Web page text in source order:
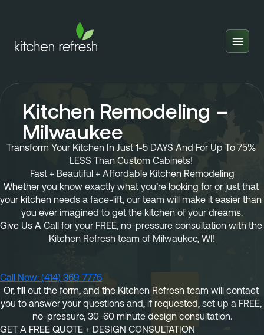
Locations
Inspiration
Blog
About Us
About Us
FAQ
Finish Styles
Franchise
Franchisee Interest Form
Tier Options
+1 701-291-3446
Kitchen Remodeling –
Milwaukee
Transform Your Kitchen In Just 1-5 DAYS And For Up To 75%
LESS Than Custom Cabinets!
Fast + Beautiful + Affordable Kitchen Remodeling
Whether you know exactly what you’re looking for or just that
your kitchen needs a face-lift, our team will make it easier than
you ever imagined to get the kitchen of your dreams.
Give Us A Call for your FREE, no-pressure consultation with the
Kitchen Refresh team of Milwaukee, WI!
Call Now: (414) 369-7776
Or, fill out the form, and the Kitchen Refresh team will contact
you to answer your questions and, if requested, set up a FREE,
no-pressure, 30-60 minute design consultation.
GET A FREE QUOTE + DESIGN CONSULTATION